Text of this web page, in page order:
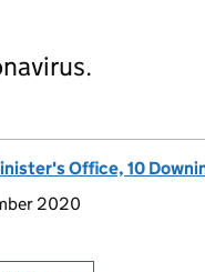
Office, 10
2020